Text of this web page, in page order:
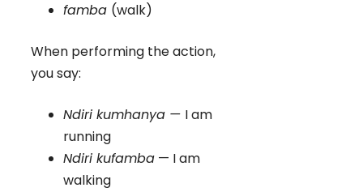
famba (walk)
When performing the action,
you say:
Ndiri kumhanya — I am
running
Ndiri kufamba — I am
walking